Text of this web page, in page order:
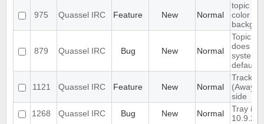
975 Quassel IRC Feature New Normal
topic
color
879 Quassel IRC Bug New Normal
Topic
does
system/
default
1121 Quassel IRC Feature New Normal
Track
(Away
side
1268
Quassel IRC Bug New Normal
Tray
10.9.2